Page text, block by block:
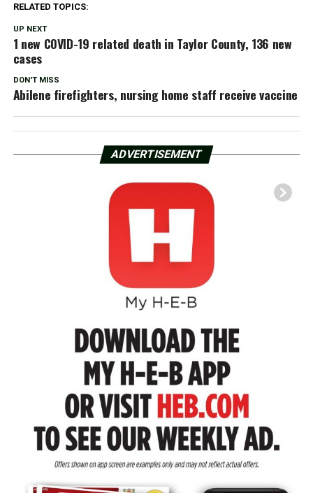
RELATED TOPICS:
UP NEXT
1 new COVID-19 related death in Taylor County, 136 new
cases
DON'T MISS
Abilene firefighters, nursing home staff receive vaccine
ADVERTISEMENT